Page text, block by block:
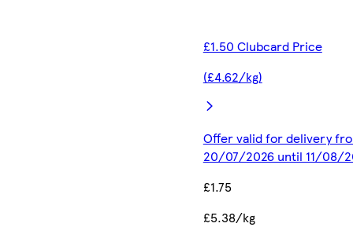
£1.50 Clubcard Price
(£4.62/kg)
Offer valid for delivery
20/07/2026 until 11/08/
£1.75
£5.38/kg